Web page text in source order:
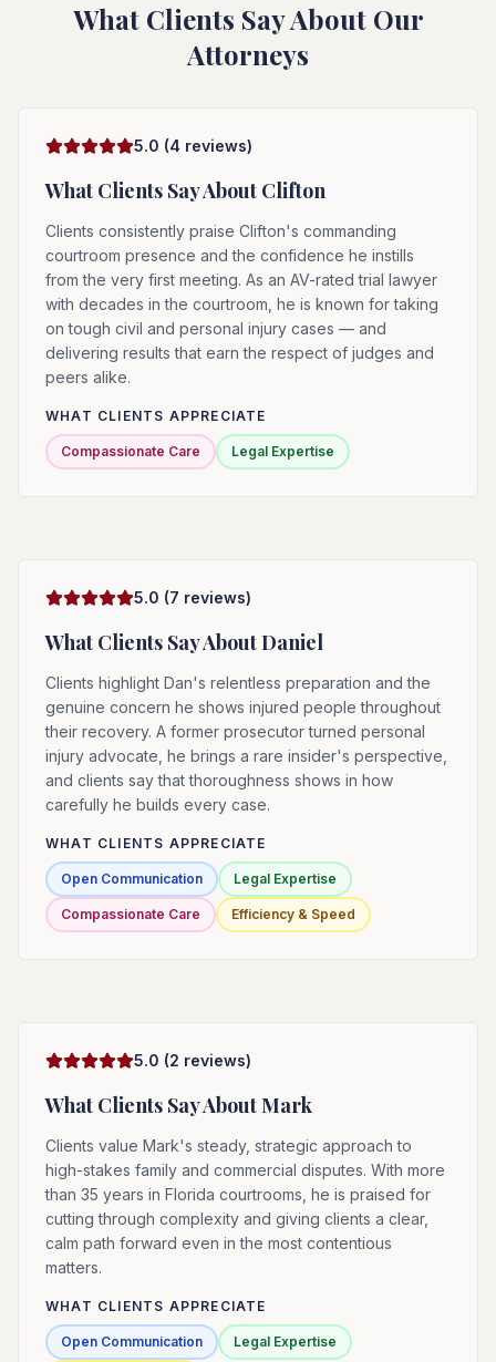
What Clients Say About Our
Attorneys
5.0 (4 reviews)
What Clients Say About Clifton
Clients consistently praise Clifton's commanding
courtroom presence and the confidence he instills
from the very first meeting. As an AV-rated trial lawyer
with decades in the courtroom, he is known for taking
on tough civil and personal injury cases — and
delivering results that earn the respect of judges and
peers alike.
WHAT CLIENTS APPRECIATE
Compassionate Care Legal Expertise
5.0 (7 reviews)
What Clients Say AboutDaniel
Clients highlight Dan's relentless preparation and the
genuine concern he shows injured people throughout
their recovery. A former prosecutor turned personal
injury advocate, he brings a rare insider's perspective,
and clients say that thoroughness shows in how
carefully he builds every case.
WHAT CLIENTS APPRECIATE
Open Communication Legal Expertise
Compassionate Care Efficiency & Speed
5.0 (2 reviews)
What Clients Say AboutMark
Clients value Mark's steady, strategic approach to
high-stakes family and commercial disputes. With more
than 35 years in Florida courtrooms, he is praised for
cutting through complexity and giving clients a clear,
calm path forward even in the most contentious
matters.
WHAT CLIENTS APPRECIATE
Open Communication Legal Expertise